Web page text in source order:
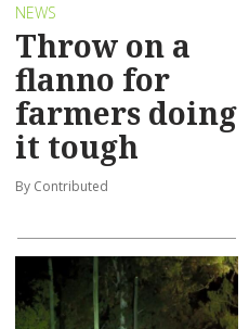
NEWS
Throw on a
flanno for
farmers doing
it tough
By Contributed